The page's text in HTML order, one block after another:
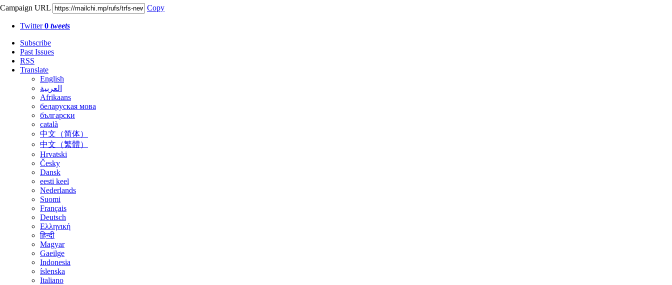
Campaign URL Copy
Twitter0 tweets
Subscribe
Past Issues
RSS
Translate
English
العربية
Afrikaans
беларуская мова
български
català
中文（简体）
中文（繁體）
Hrvatski
Česky
Dansk
eesti keel
Nederlands
Suomi
Français
Deutsch
Ελληνική
हिन्दी
Magyar
Gaeilge
Indonesia
íslenska
Italiano